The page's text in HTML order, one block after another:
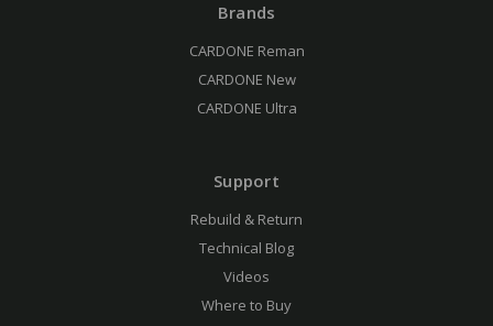
Brands
CARDONE Reman
CARDONE New
CARDONE Ultra
Support
Rebuild & Return
Technical Blog
Videos
Where to Buy